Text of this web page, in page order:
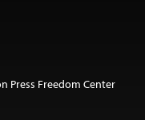
Press Freedom Center